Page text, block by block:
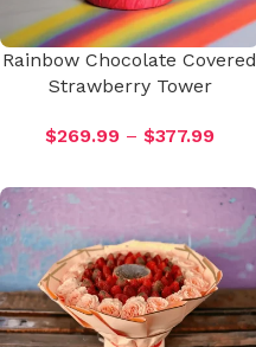
Rainbow Chocolate Covered
Strawberry Tower
$269.99 – $377.99